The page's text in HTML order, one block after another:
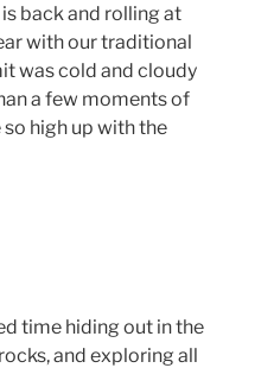
is back and rolling at
with our traditional
was cold and cloudy
a few moments of
high up with the
time hiding out in the
and exploring all